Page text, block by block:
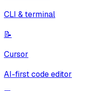
CLI & terminal
📝
Cursor
AI-first code editor